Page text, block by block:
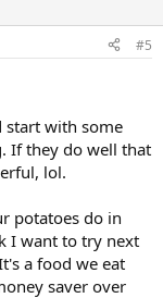
#5
start with some
If they do well that
lol.
potatoes do in
I want to try next
a food we eat
saver over